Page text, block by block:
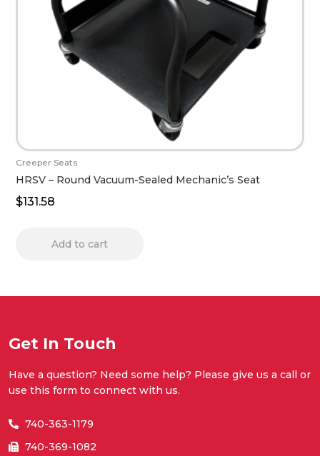
Creeper Seats
HRSV – Round Vacuum-Sealed Mechanic’s Seat
$131.58
Add to cart
Get In Touch
Have a question? Need some help? Please give us a call or
use this form to connect with us.
740-363-1179
740-369-1082